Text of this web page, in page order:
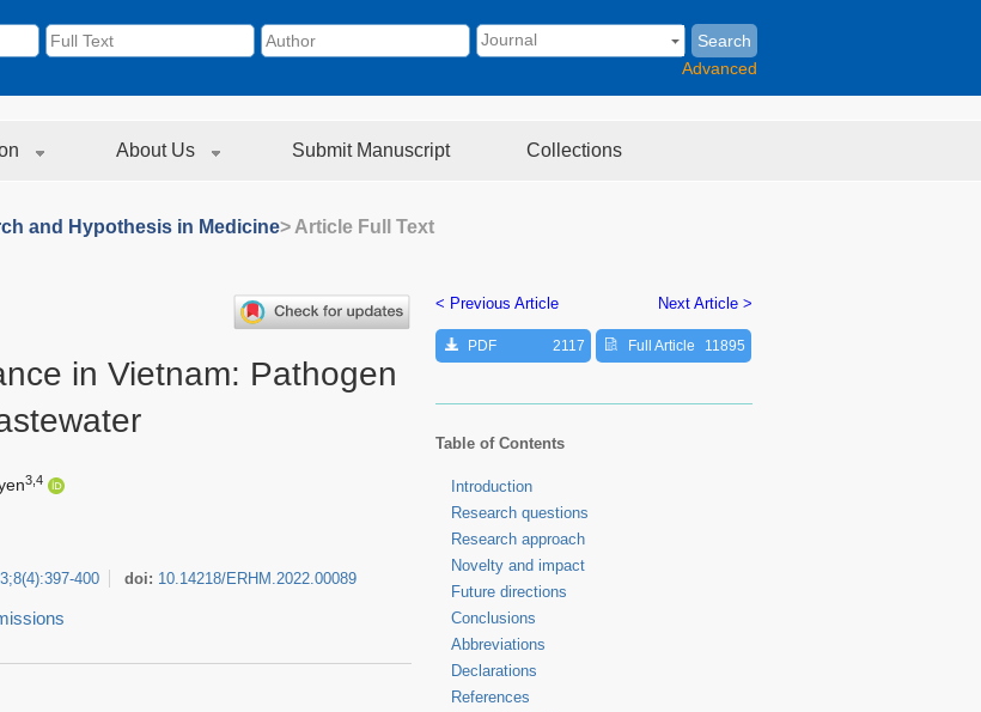
Search
Advanced
About Us Submit Manuscript Collections
and Hypothesis in Medicine> Article Full Text
in Vietnam: Pathogen
3,4
;8(4):397-400 doi: 10.14218/ERHM.2022.00089
< Previous Article Next Article >
PDF 2117 Full Article 11895
Table of Contents
Introduction
Research questions
Research approach
Novelty and impact
Future directions
Conclusions
Abbreviations
Declarations
References